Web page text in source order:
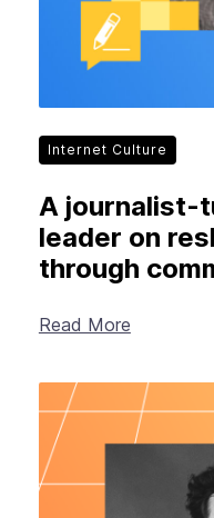
Internet Culture
A journalist-
leader on
through
Read More